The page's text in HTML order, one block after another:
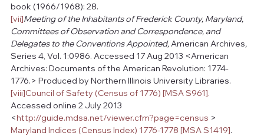
book (1966/1968): 28.
[vii]Meeting of the Inhabitants of Frederick County, Maryland,
Committees of Observation and Correspondence, and
Delegates to the Conventions Appointed, American Archives,
Series 4, Vol. 1:0986. Accessed 17 Aug 2013 <American
Archives: Documents of the American Revolution: 1774-
1776.> Produced by Northern Illinois University Libraries.
[viii]Council of Safety (Census of 1776) [MSA S961].
Accessed online 2 July 2013
<http://guide.mdsa.net/viewer.cfm?page=census >
Maryland Indices (Census Index) 1776-1778 [MSA S1419].